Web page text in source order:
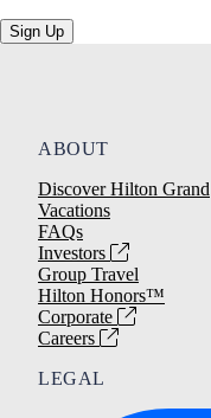
Sign Up
ABOUT
Discover Hilton Grand
Vacations
FAQs
Investors
Group Travel
Hilton Honors™
Corporate
Careers
LEGAL